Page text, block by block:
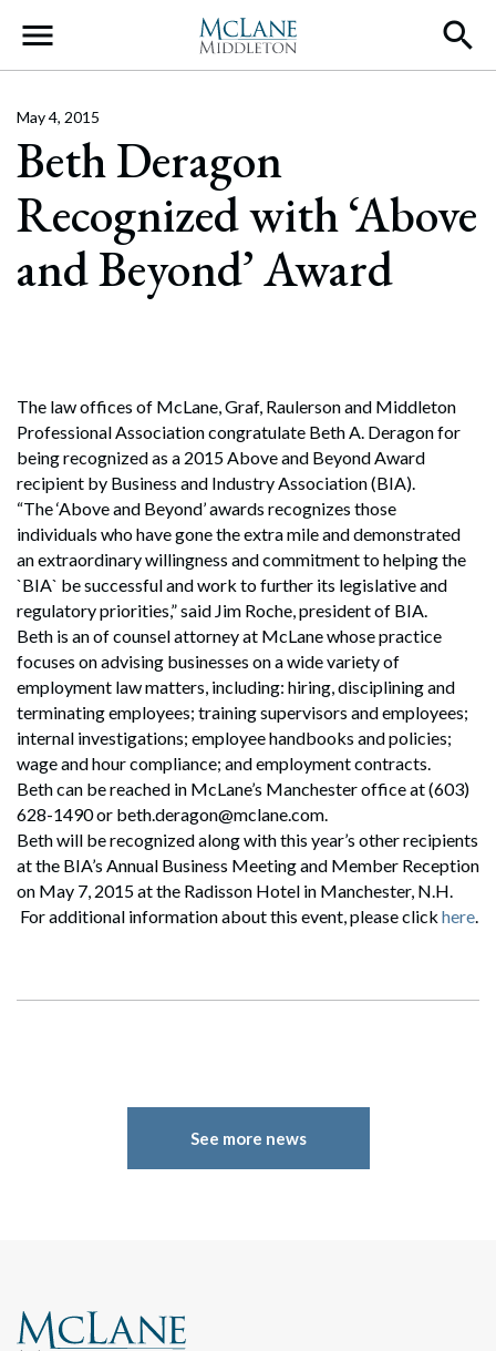
Main Navigation
Beth Deragon
Recognized with ‘Above
and Beyond’ Award
May 4, 2015
The law offices of McLane, Graf, Raulerson and Middleton
Professional Association congratulate Beth A. Deragon for
being recognized as a 2015 Above and Beyond Award
recipient by Business and Industry Association (BIA).
“The ‘Above and Beyond’ awards recognizes those
individuals who have gone the extra mile and demonstrated
an extraordinary willingness and commitment to helping the
`BIA` be successful and work to further its legislative and
regulatory priorities,” said Jim Roche, president of BIA.
Beth is an of counsel attorney at McLane whose practice
focuses on advising businesses on a wide variety of
employment law matters, including: hiring, disciplining and
terminating employees; training supervisors and employees;
internal investigations; employee handbooks and policies;
wage and hour compliance; and employment contracts.
Beth can be reached in McLane’s Manchester office at (603)
628-1490 or beth.deragon@mclane.com.
Beth will be recognized along with this year’s other recipients
at the BIA’s Annual Business Meeting and Member Reception
on May 7, 2015 at the Radisson Hotel in Manchester, N.H.
For additional information about this event, please click here.
See more news